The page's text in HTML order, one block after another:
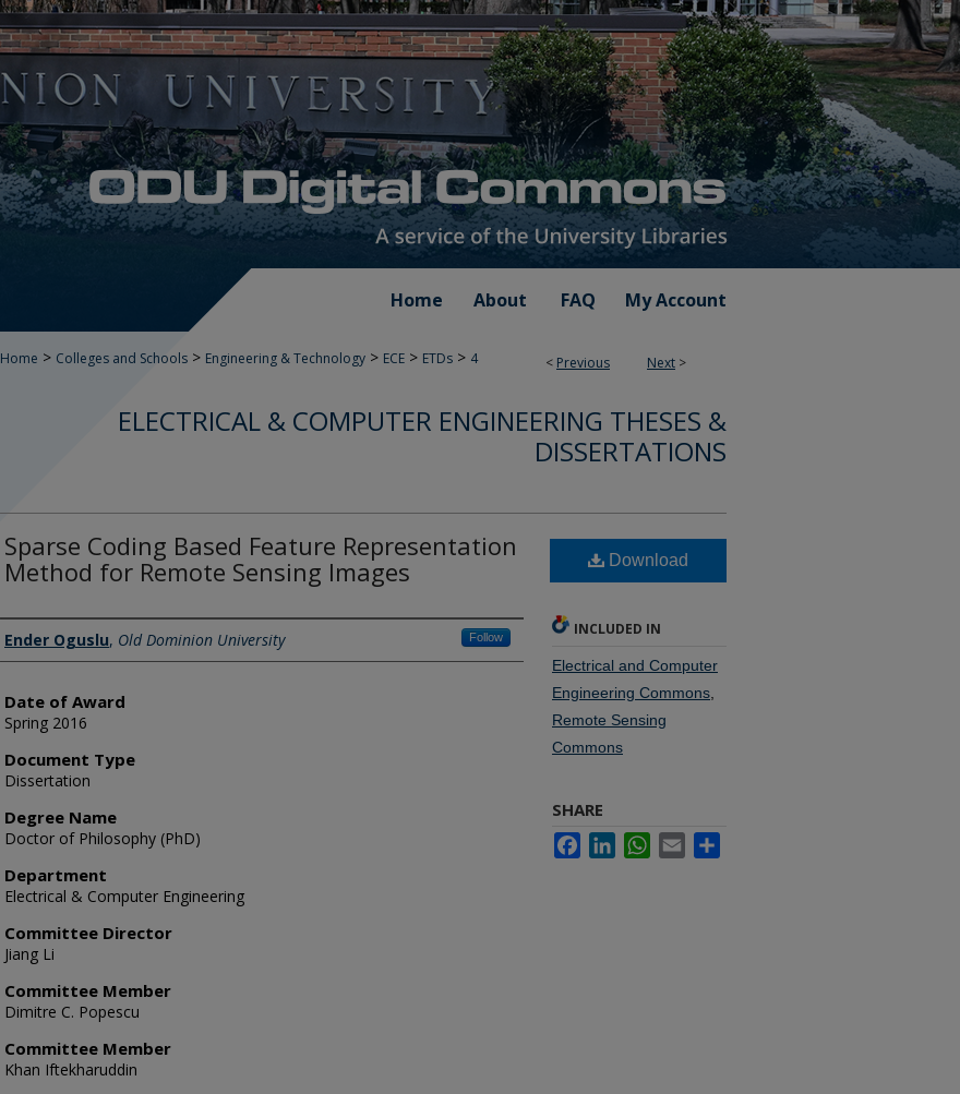
Home About FAQ My Account
< Previous Next >
Home > Colleges and Schools > Engineering & Technology > ECE > ETDs > 4
ELECTRICAL & COMPUTER ENGINEERING THESES &
DISSERTATIONS
Sparse Coding Based Feature Representation
Method for Remote Sensing Images
Author
Ender Oguslu, Old Dominion University Follow
Date of Award
Spring 2016
Document Type
Dissertation
Degree Name
Doctor of Philosophy (PhD)
Department
Electrical & Computer Engineering
Committee Director
Jiang Li
Committee Member
Dimitre C. Popescu
Committee Member
Khan Iftekharuddin
Download
INCLUDED IN
Electrical and Computer
Engineering Commons
Remote Sensing
Commons
SHARE
FacebookLinkedInWhatsApp
Email